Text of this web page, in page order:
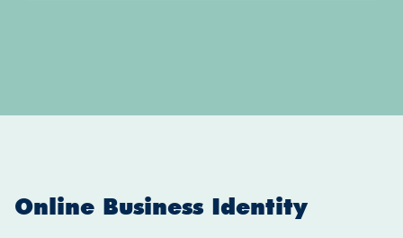
Online Business Identity